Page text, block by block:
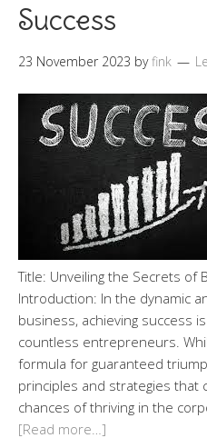
Success
23 November 2023 byfink
Title: Unveiling the Secrets of
Introduction: In the dynamic
business, achieving success
countless entrepreneurs.
formula for guaranteed
principles and strategies that
chances of thriving in the
[Read more…]